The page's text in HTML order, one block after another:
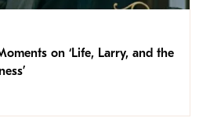
on ‘Life, Larry, and the